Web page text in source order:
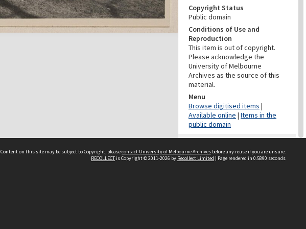
Copyright Status
Public domain
Conditions of Use and
Reproduction
This item is out of copyright.
Please acknowledge the
University of Melbourne
Archives as the source of this
material.
Menu
Browse digitised items |
Available online | Items in the
public domain
Creator
Content on this site may be subject to Copyright, pleasecontact University of Melbourne Archives before any reuse if you are unsure.
RECOLLECTis Copyright © 2011-2026 by Recollect Limited | Page rendered in 0.5890 seconds